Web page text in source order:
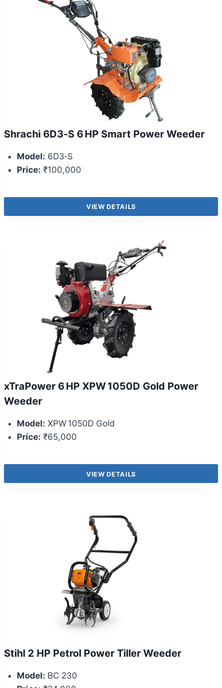
Shrachi 6D3‑S 6 HP Smart Power Weeder
Model: 6D3‑S
Price: ₹100,000
VIEW DETAILS
xTraPower 6 HP XPW 1050D Gold Power
Weeder
Model: XPW 1050D Gold
Price: ₹65,000
VIEW DETAILS
Stihl 2 HP Petrol Power Tiller Weeder
Model: BC 230